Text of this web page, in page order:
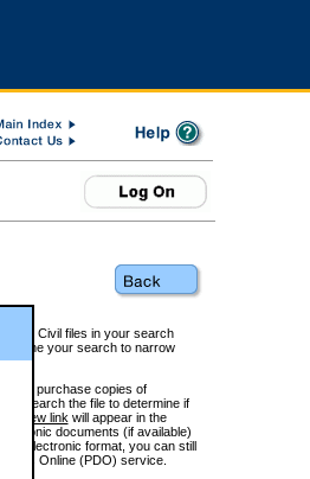
Civil files in your search
refine your search to narrow
to purchase copies of
e-search the file to determine if
View link will appear in the
documents (if available)
electronic format, you can still
Online (PDO) service.